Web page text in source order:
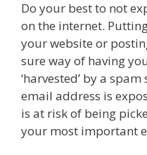
Do your best to not
on the internet.
your website or
sure way of having
‘harvested’ by a
email address is
is at risk of being
your most important